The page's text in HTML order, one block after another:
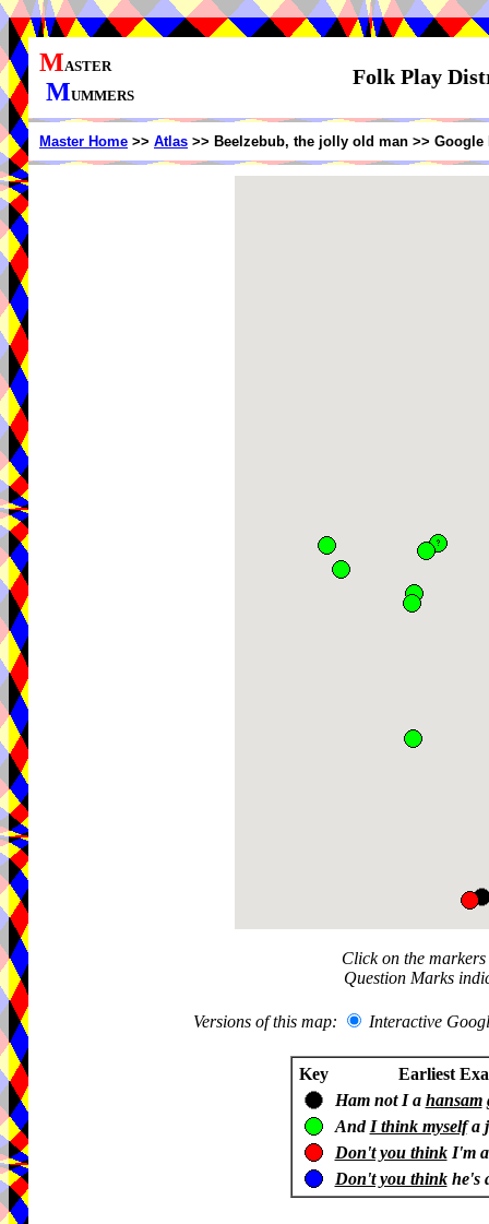
MASTER
MUMMERS
Folk Play
Master Home >> Atlas >> Beelzebub, the jolly old man >> Google
Click on the
Question Marks
Versions of this map: Interactive
Key
Earliest
Ham not I a hansam
And I think myselfa
Don't you thinkI'm
Don't you thinkhe's